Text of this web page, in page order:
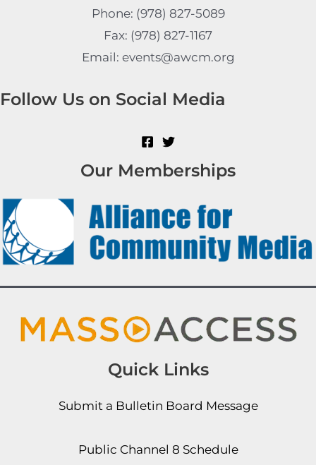
Phone: (978) 827-5089
Fax: (978) 827-1167
Email: events@awcm.org
Follow Us on Social Media
Our Memberships
Quick Links
Submit a Bulletin Board Message
Public Channel 8 Schedule